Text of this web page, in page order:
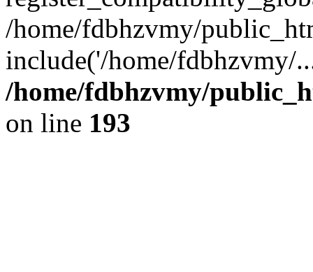
/home/fdbhzvmy/
include('/home/
/home/fdbhzvmy/
on line 193